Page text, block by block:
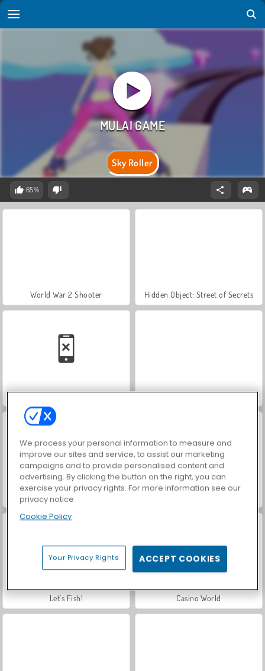
Sky Roller
65%
World War 2 Shooter Hidden Object: Street of Secrets
Car Parking City Duel VegaMix Da Vinci Puzzles
ASMR Makeover & Makeup Studio
Let's Fish! Casino World
We process your personal information to measure and
improve our sites and service, to assist our marketing
campaigns and to provide personalised content and
advertising. By clicking the button on the right, you can
exercise your privacy rights. For more information see our
privacy notice
Cookie Policy
Your Privacy Rights ACCEPT COOKIES